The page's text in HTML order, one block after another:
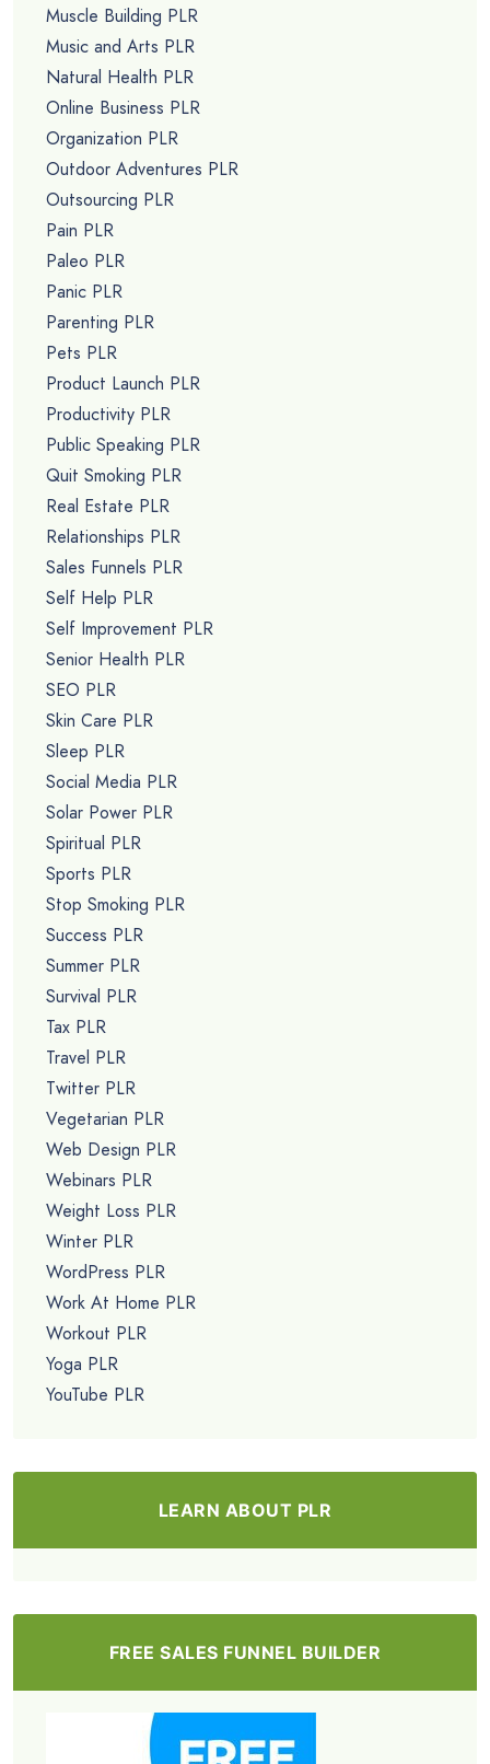
Muscle Building PLR
Music and Arts PLR
Natural Health PLR
Online Business PLR
Organization PLR
Outdoor Adventures PLR
Outsourcing PLR
Pain PLR
Paleo PLR
Panic PLR
Parenting PLR
Pets PLR
Product Launch PLR
Productivity PLR
Public Speaking PLR
Quit Smoking PLR
Real Estate PLR
Relationships PLR
Sales Funnels PLR
Self Help PLR
Self Improvement PLR
Senior Health PLR
SEO PLR
Skin Care PLR
Sleep PLR
Social Media PLR
Solar Power PLR
Spiritual PLR
Sports PLR
Stop Smoking PLR
Success PLR
Summer PLR
Survival PLR
Tax PLR
Travel PLR
Twitter PLR
Vegetarian PLR
Web Design PLR
Webinars PLR
Weight Loss PLR
Winter PLR
WordPress PLR
Work At Home PLR
Workout PLR
Yoga PLR
YouTube PLR
LEARN ABOUT PLR
FREE SALES FUNNEL BUILDER